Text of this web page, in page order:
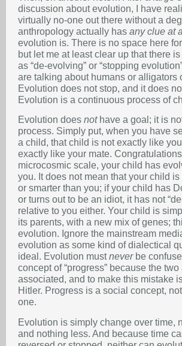
discussion about evolution, I have
virtually no-one out there without a
anthropology actually has any clue at
evolution is. There is no space here
but let me at least clear up that there
as “de-evolving” or “stopping
are talking about humans or alligators
Evolution does not stop, and it does
Evolution is a continuous process of
Evolution does nothave a goal; it is
process. Simply put, when you have
a child, that child is not exactly like
exactly like your mate.
microcosmic scale, your child has
you. It does not mean that your child is
or smarter than you; if your child has
or turns out to be an idiot, it has not
relative to you either. Your child is
its parents, with a new mix of genes;
evolution. Ignore the mainstream
evolution as some kind of dialectical
ideal. Evolution mustneverbe
concept of “progress” because the
associated, and to make this mistake
Hitler. Progress is a social concept,
one.
Evolution is simply change over time,
and nothing less. And because time